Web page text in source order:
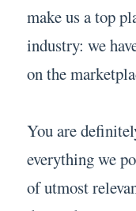
make us a top
industry: we
on the
You are
everything we
of utmost